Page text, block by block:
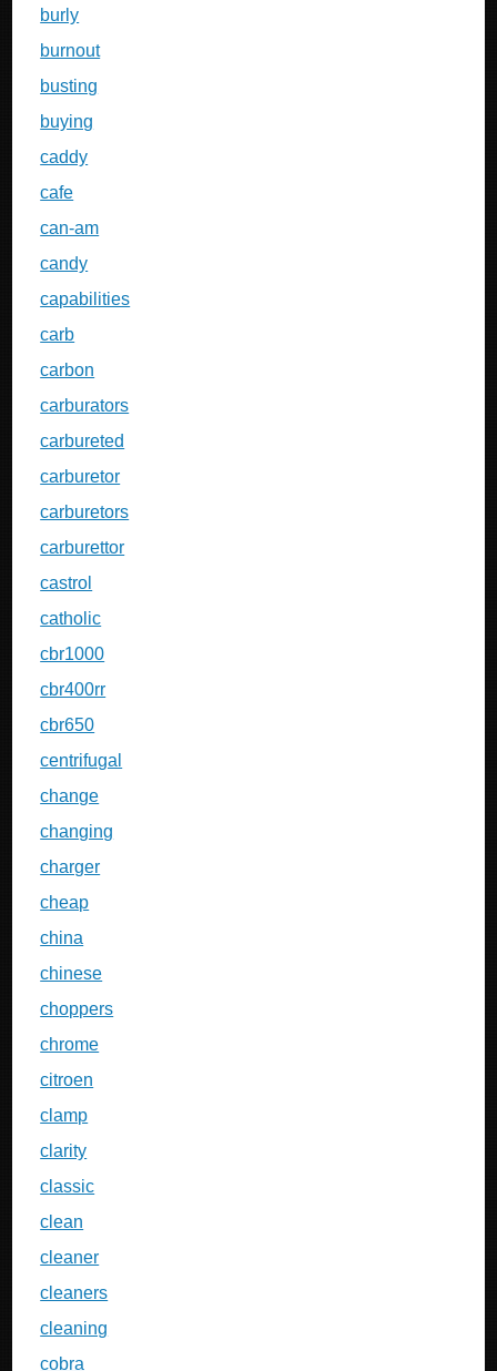
burly
burnout
busting
buying
caddy
cafe
can-am
candy
capabilities
carb
carbon
carburators
carbureted
carburetor
carburetors
carburettor
castrol
catholic
cbr1000
cbr400rr
cbr650
centrifugal
change
changing
charger
cheap
china
chinese
choppers
chrome
citroen
clamp
clarity
classic
clean
cleaner
cleaners
cleaning
cobra